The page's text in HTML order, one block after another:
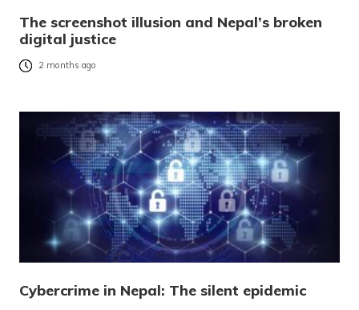
The screenshot illusion and Nepal’s broken
digital justice
2 months ago
Cybercrime in Nepal: The silent epidemic